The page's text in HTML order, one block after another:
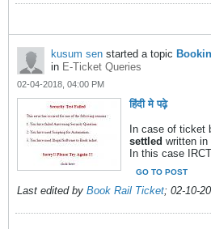
kusum sen started a topic
in E-Ticket Queries
02-04-2018, 04:00 PM
हिंदी मे पढ़े
In case of ticket
settled written
In this case
GO TO POST
Last edited by Book Rail Ticket; 02-10-